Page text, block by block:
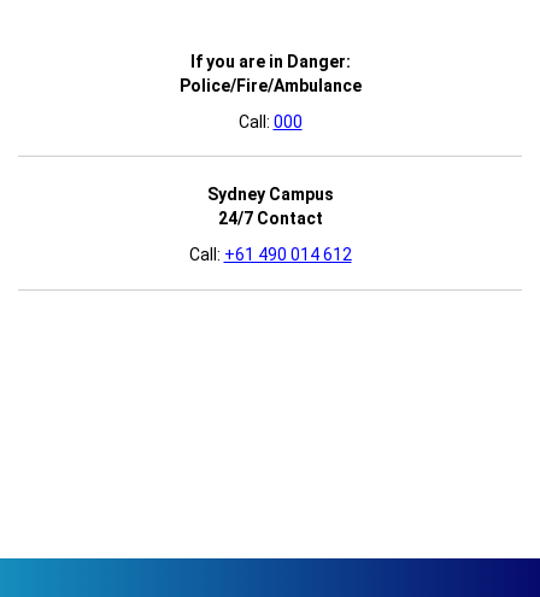
If you are in Danger:
Police/Fire/Ambulance
Call: 000
Sydney Campus
24/7 Contact
Call: +61 490 014 612